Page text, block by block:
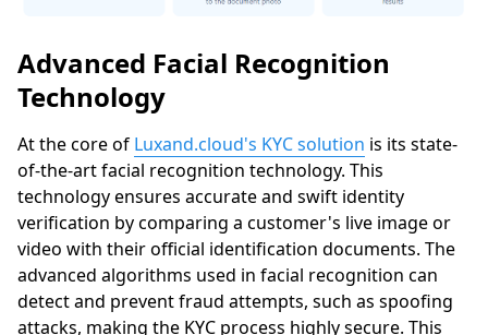
Advanced Facial Recognition
Technology
At the core of Luxand.cloud's KYC solution is its state-
of-the-art facial recognition technology. This
technology ensures accurate and swift identity
verification by comparing a customer's live image or
video with their official identification documents. The
advanced algorithms used in facial recognition can
detect and prevent fraud attempts, such as spoofing
attacks, making the KYC process highly secure. This